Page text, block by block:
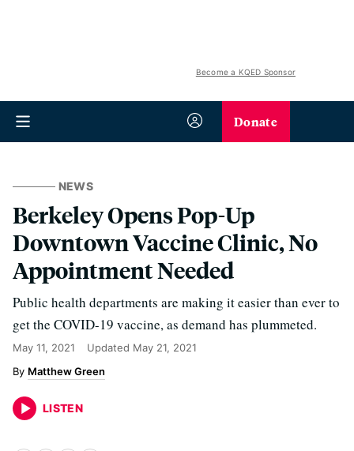
Become a KQED Sponsor
Donate
NEWS
Berkeley Opens Pop-Up
Downtown Vaccine Clinic, No
Appointment Needed
Public health departments are making it easier than ever to
get the COVID-19 vaccine, as demand has plummeted.
May 11, 2021 Updated May 21, 2021
Matthew Green
LISTEN